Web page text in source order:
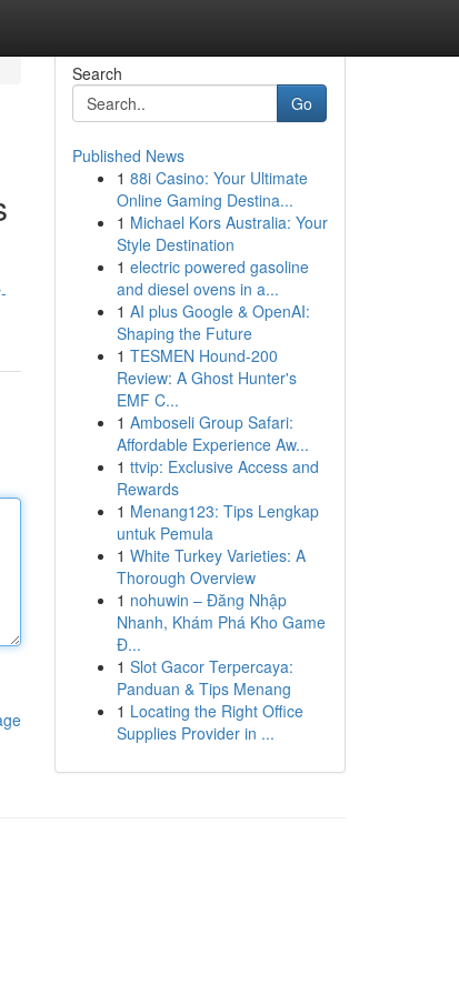
Search
Go
Published News
1 88i Casino: Your Ultimate
Online Gaming Destina...
1 Michael Kors Australia: Your
Style Destination
1 electric powered gasoline
and diesel ovens in a...
1 AI plus Google & OpenAI:
Shaping the Future
1 TESMEN Hound-200
Review: A Ghost Hunter's
EMF C...
1 Amboseli Group Safari:
Affordable Experience Aw...
1 ttvip: Exclusive Access and
Rewards
1 Menang123: Tips Lengkap
untuk Pemula
1 White Turkey Varieties: A
Thorough Overview
1 nohuwin – Đăng Nhập
Nhanh, Khám Phá Kho Game
Đ...
1 Slot Gacor Terpercaya:
Panduan & Tips Menang
1 Locating the Right Office
Supplies Provider in ...